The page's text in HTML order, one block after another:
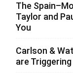
The
Taylor and
You
Carlson &
are Triggering